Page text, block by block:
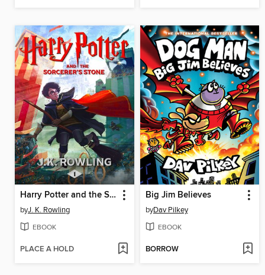
Harry Potter and the Sorcerer's Stone
byJ. K. Rowling
EBOOK
PLACE A HOLD
Big Jim Believes
byDav Pilkey
EBOOK
BORROW